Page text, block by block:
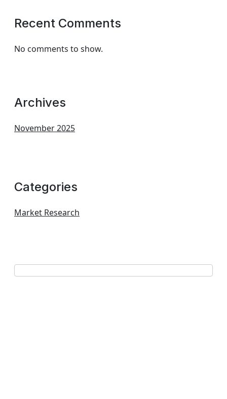
Recent Comments
No comments to show.
Archives
November 2025
Categories
Market Research